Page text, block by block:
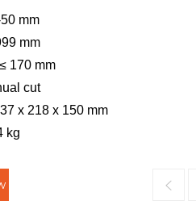
mm
mm
170 mm
cut
x 218 x 150 mm
kg